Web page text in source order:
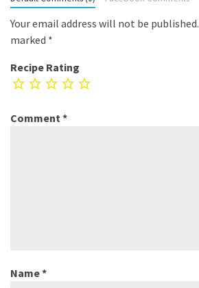
Your email address will not be published.
marked *
Recipe Rating
Comment*
Name*